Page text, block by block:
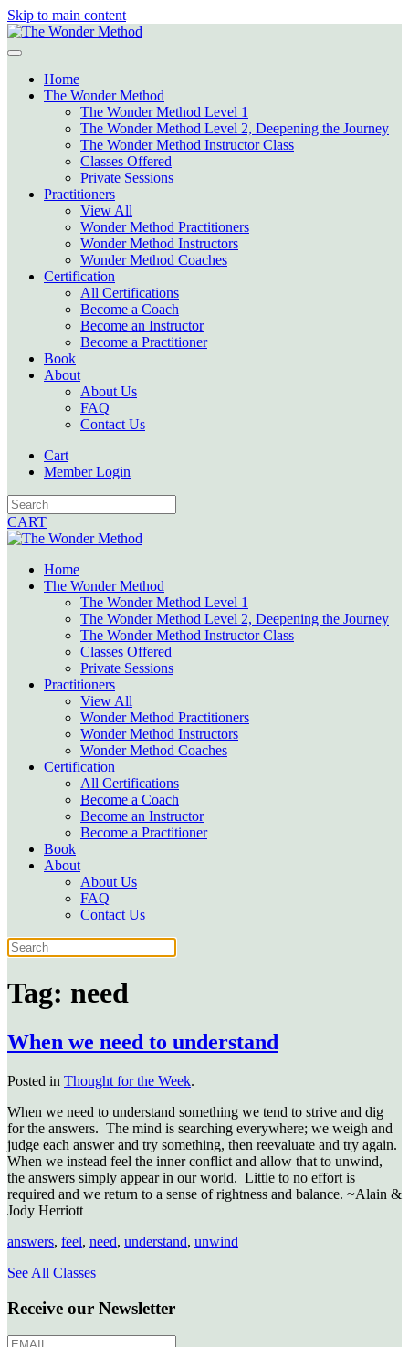
Skip to main content
Home
The Wonder Method
The Wonder Method Level 1
The Wonder Method Level 2, Deepening the Journey
The Wonder Method Instructor Class
Classes Offered
Private Sessions
Practitioners
View All
Wonder Method Practitioners
Wonder Method Instructors
Wonder Method Coaches
Certification
All Certifications
Become a Coach
Become an Instructor
Become a Practitioner
Book
About
About Us
FAQ
Contact Us
Cart
Member Login
CART
Home
The Wonder Method
The Wonder Method Level 1
The Wonder Method Level 2, Deepening the Journey
The Wonder Method Instructor Class
Classes Offered
Private Sessions
Practitioners
View All
Wonder Method Practitioners
Wonder Method Instructors
Wonder Method Coaches
Certification
All Certifications
Become a Coach
Become an Instructor
Become a Practitioner
Book
About
About Us
FAQ
Contact Us
Tag: need
When we need to understand
Posted in Thought for the Week.
When we need to understand something we tend to strive and dig
for the answers. The mind is searching everywhere; we weigh and
judge each answer and try something, then reevaluate and try again.
When we instead feel the inner conflict and allow that to unwind,
the answers simply appear in our world. Little to no effort is
required and we return to a sense of rightness and balance. ~Alain &
Jody Herriott
answers, feel, need, understand, unwind
See All Classes
Receive our Newsletter